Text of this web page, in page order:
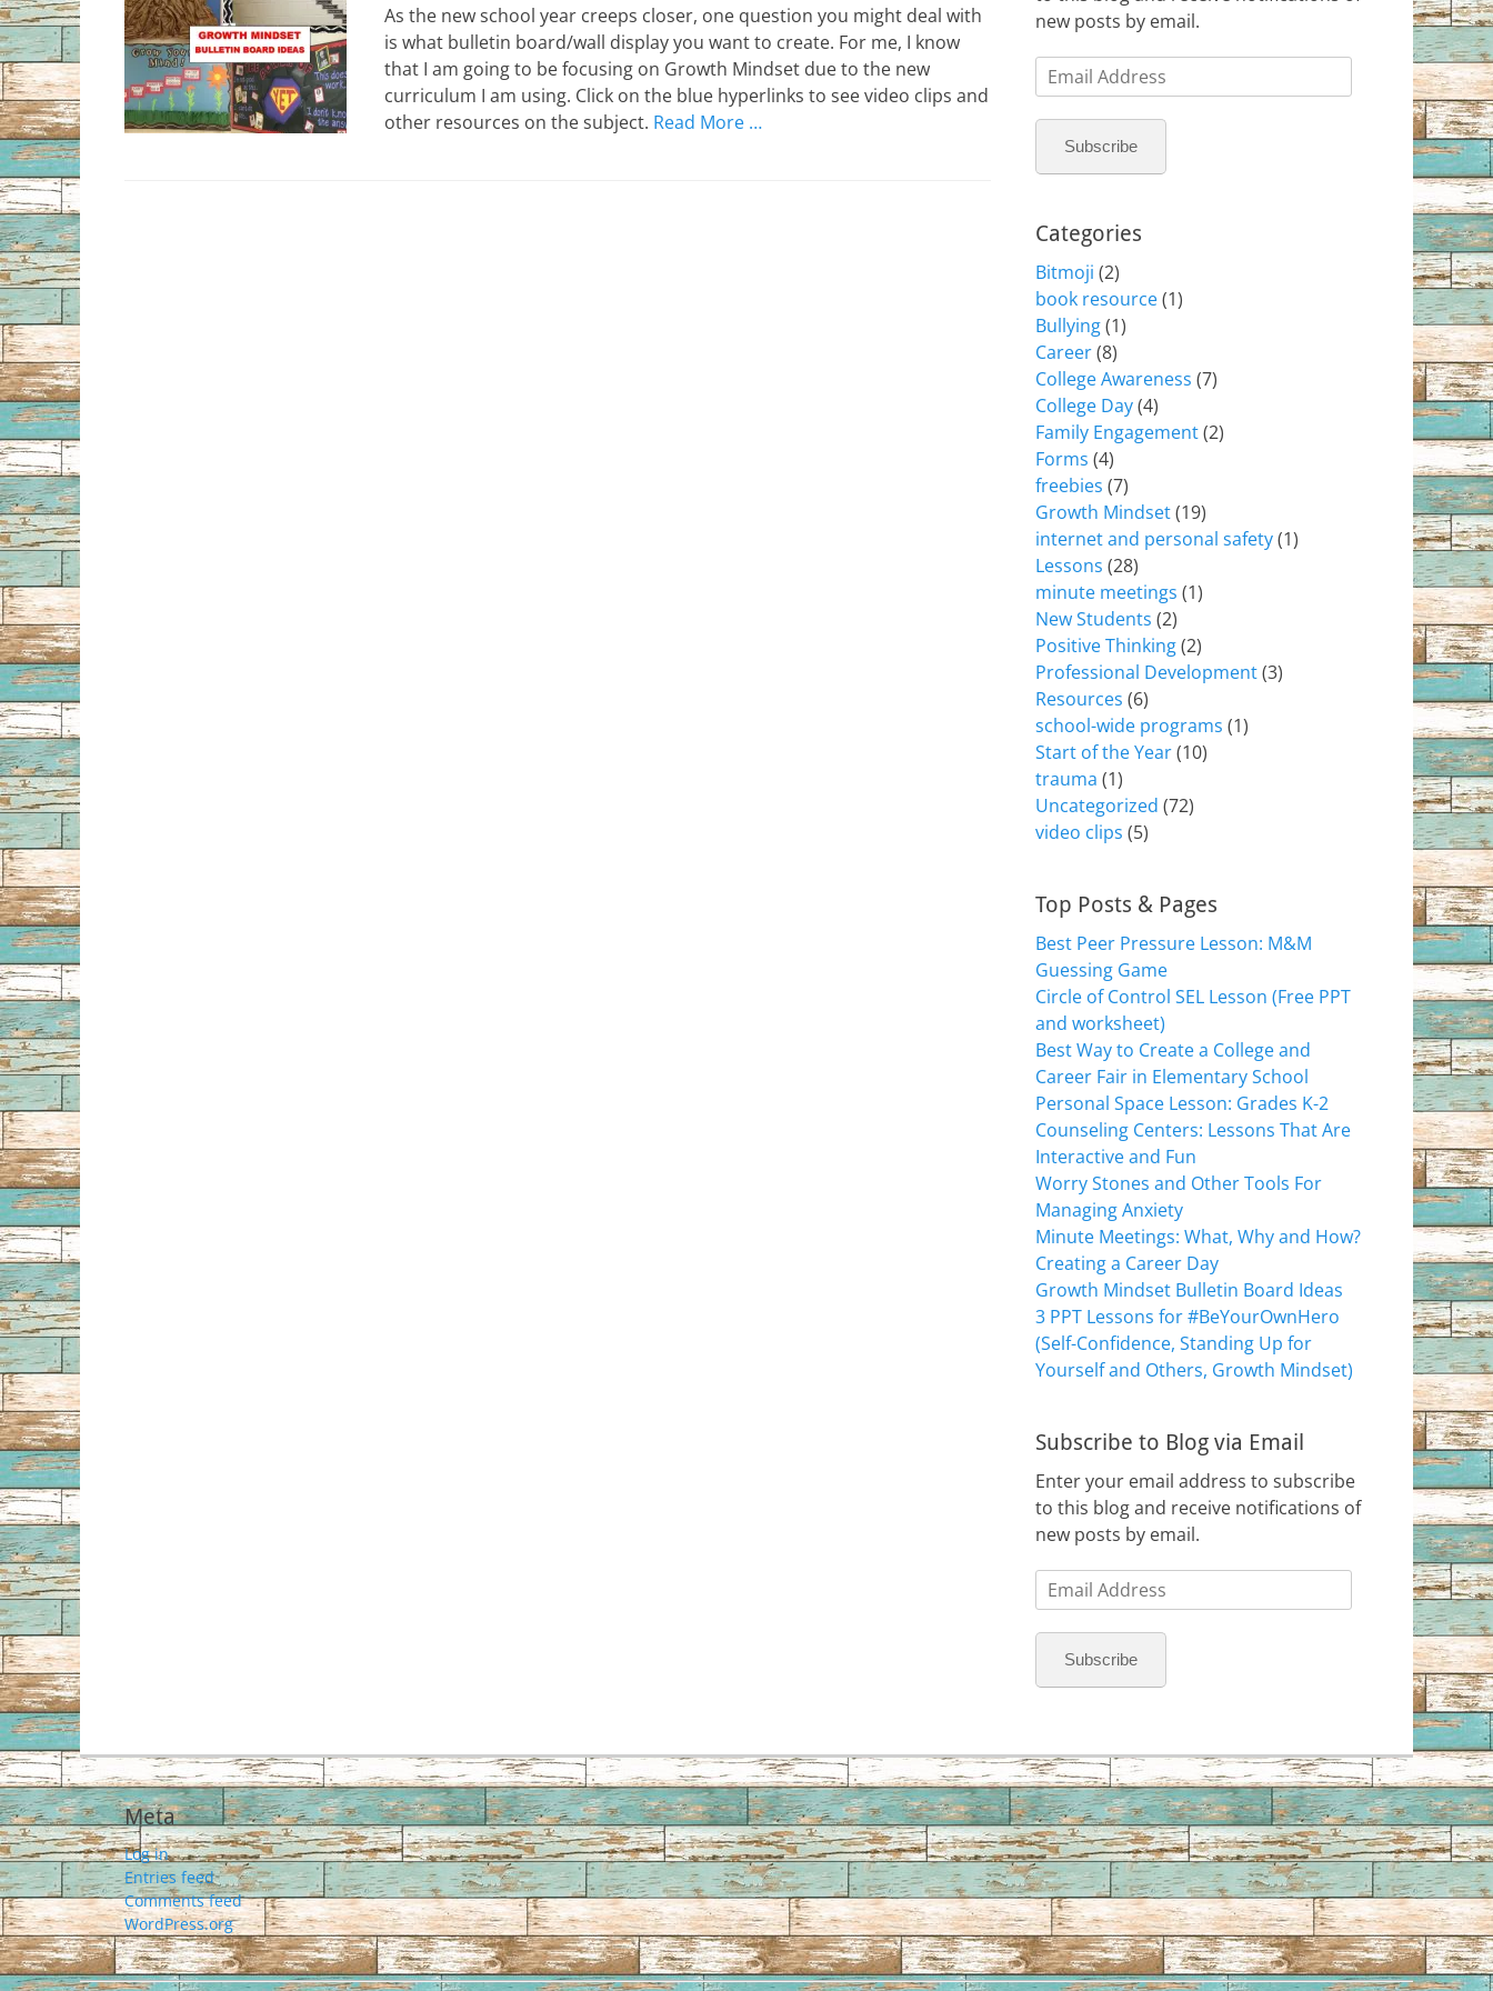
As the new school year creeps closer, one question you might deal with
is what bulletin board/wall display you want to create. For me, I know
that I am going to be focusing on Growth Mindset due to the new
curriculum I am using. Click on the blue hyperlinks to see video clips and
other resources on the subject. Read More …
new posts by email.
Email
Address
Subscribe
Categories
Bitmoji (2)
book resource(1)
Bullying(1)
Career(8)
College Awareness (7)
College Day(4)
Family Engagement(2)
Forms (4)
freebies (7)
Growth Mindset(19)
internet and personal safety(1)
Lessons (28)
minute meetings (1)
New Students (2)
Positive Thinking(2)
Professional Development(3)
Resources (6)
school-wide programs (1)
Start of the Year(10)
trauma (1)
Uncategorized (72)
video clips (5)
Top Posts & Pages
Best Peer Pressure Lesson: M&M
Guessing Game
Circle of Control SEL Lesson (Free PPT
and worksheet)
Best Way to Create a College and
Career Fair in Elementary School
Personal Space Lesson: Grades K-2
Counseling Centers: Lessons That Are
Interactive and Fun
Worry Stones and Other Tools For
Managing Anxiety
Minute Meetings: What, Why and How?
Creating a Career Day
Growth Mindset Bulletin Board Ideas
3 PPT Lessons for #BeYourOwnHero
(Self-Confidence, Standing Up for
Yourself and Others, Growth Mindset)
Subscribe to Blog via Email
Enter your email address to subscribe
to this blog and receive notifications of
new posts by email.
Email
Address
Subscribe
Meta
Log in
Entries feed
Comments feed
WordPress.org